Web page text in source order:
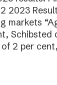
2023
markets
Schibsted
2 per